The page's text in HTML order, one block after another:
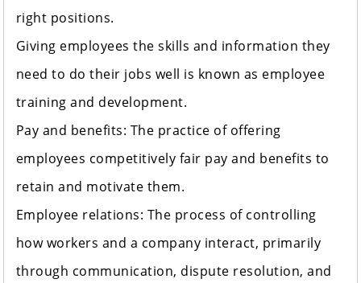
right positions.
Giving employees the skills and information they
need to do their jobs well is known as employee
training and development.
Pay and benefits: The practice of offering
employees competitively fair pay and benefits to
retain and motivate them.
Employee relations: The process of controlling
how workers and a company interact, primarily
through communication, dispute resolution, and